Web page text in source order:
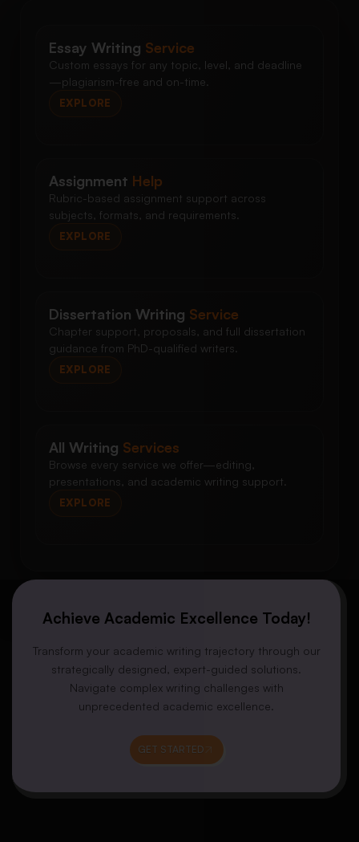
Essay Writing Service
Custom essays for any topic, level, and deadline
—plagiarism-free and on-time.
EXPLORE
Assignment Help
Rubric-based assignment support across
subjects, formats, and requirements.
EXPLORE
Dissertation Writing Service
Chapter support, proposals, and full dissertation
guidance from PhD-qualified writers.
EXPLORE
All Writing Services
Browse every service we offer—editing,
presentations, and academic writing support.
EXPLORE
Achieve Academic Excellence Today!
Transform your academic writing trajectory through our
strategically designed, expert-guided solutions.
Navigate complex writing challenges with
unprecedented academic excellence.
GET STARTED